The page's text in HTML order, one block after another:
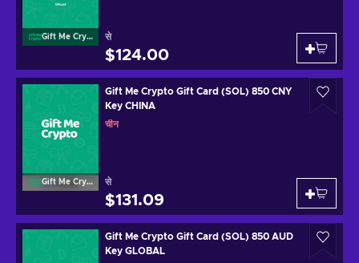
Gift Me Crypto से
$124.00
Gift Me Crypto
Gift Me Crypto Gift Card (SOL) 850 CNY
Key CHINA
चीन
से
$131.09
Gift Me Crypto Gift Card (SOL) 850 AUD
Key GLOBAL